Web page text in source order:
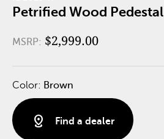
Petrified Wood Pedestal
MSRP: $2,999.00
Color: Brown
distance Find a dealer